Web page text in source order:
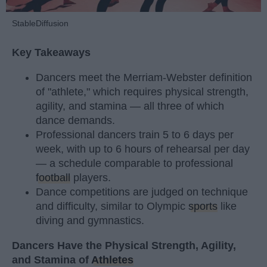
StableDiffusion
Key Takeaways
Dancers meet the Merriam-Webster definition
of "athlete," which requires physical strength,
agility, and stamina — all three of which
dance demands.
Professional dancers train 5 to 6 days per
week, with up to 6 hours of rehearsal per day
— a schedule comparable to professional
football
players.
Dance competitions are judged on technique
and difficulty, similar to Olympic sports like
diving and gymnastics.
Dancers Have the Physical Strength, Agility,
and Stamina of Athletes